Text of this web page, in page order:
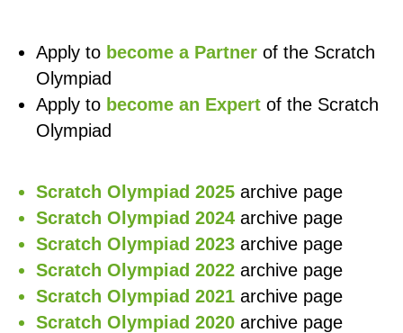
Apply to become a Partner of the Scratch
Olympiad
Apply to become an Expert of the Scratch
Olympiad
Scratch Olympiad 2025 archive page
Scratch Olympiad 2024 archive page
Scratch Olympiad 2023 archive page
Scratch Olympiad 2022 archive page
Scratch Olympiad 2021 archive page
Scratch Olympiad 2020 archive page